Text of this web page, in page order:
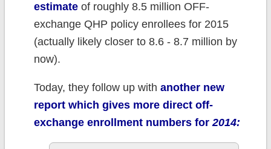
estimateof roughly 8.5 million OFF-
exchange QHP policy enrollees for 2015
(actually likely closer to 8.6 - 8.7 million by
now).
Today, they follow up with another new
report which gives more direct off-
exchange enrollment numbers for2014: